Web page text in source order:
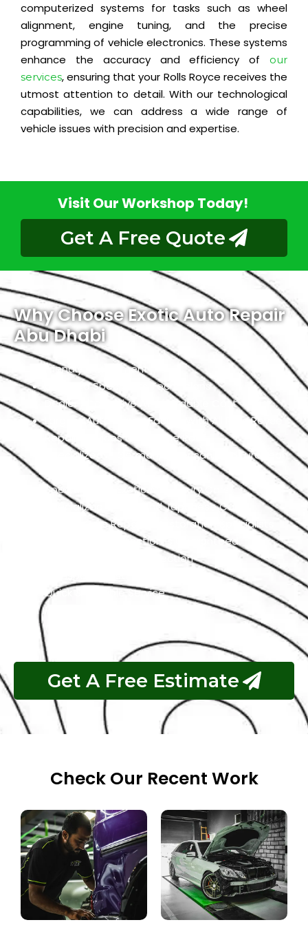
computerized systems for tasks such as wheel
alignment, engine tuning, and the precise
programming of vehicle electronics. These systems
enhance the accuracy and efficiency of
our
services, ensuring that your Rolls Royce receives the
utmost attention to detail. With our technological
capabilities, we can address a wide range of
vehicle issues with precision and expertise.
Visit Our Workshop Today!
Get A Free Quote
Why Choose Exotic Auto Repair
Abu Dhabi
Friendly Environment
Qualified Specialists Technicians
Dealer Alternative At Affordable Cost
Largest Auto Repair Facility With All Rolls Royce
Repair Services Under One Roof
Specialized In German, American, And European
Specialized In Exotic And Luxury Cars
Specialized In High-End Japanese Cars
Classic Cars Repair & Restoration Specialists
Customer Satisfaction is Guaranteed
Free Pickup & Free Inspection
Quick & Reliable Service
Pay If The Job Requested Is Done
Get A Free Estimate
Check Our Recent Work